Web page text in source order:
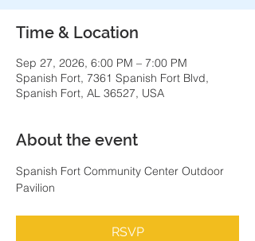
Time & Location
Sep 27, 2026, 6:00 PM – 7:00 PM
Spanish Fort, 7361 Spanish Fort Blvd,
Spanish Fort, AL 36527, USA
About the event
Spanish Fort Community Center Outdoor
Pavilion
RSVP